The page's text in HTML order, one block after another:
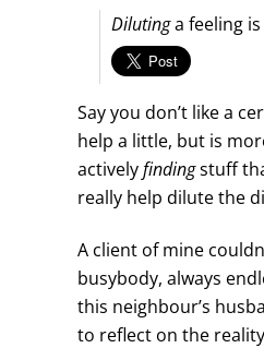
Dilutinga feeling
Say you don’t like a
help a little, but is
activelyfindingstuff
really help dilute the
A client of mine
busybody, always
this neighbour’s
to reflect on the